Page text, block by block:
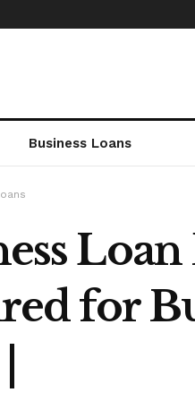
Business Loans
for